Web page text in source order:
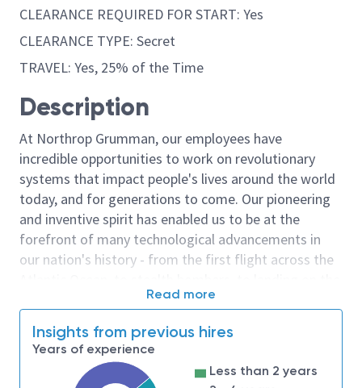
CLEARANCE REQUIRED FOR START: Yes
CLEARANCE TYPE: Secret
TRAVEL: Yes, 25% of the Time
Description
At Northrop Grumman, our employees have
incredible opportunities to work on revolutionary
systems that impact people's lives around the world
today, and for generations to come. Our pioneering
and inventive spirit has enabled us to be at the
forefront of many technological advancements in
our nation's history - from the first flight across the
moon. We look for people who have bold new ideas,
invent the future, and have fun along the way. Our
culture thrives on intellectual curiosity, cognitive
diversity and bringing your whole self to work — and
Read more
Insights from previous hires
Years of experience
Less than 2 years